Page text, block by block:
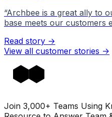
“Archbee is a great ally to
base meets our customers
Read story →
View all customer stories ->
Join 3,000+ Teams Using